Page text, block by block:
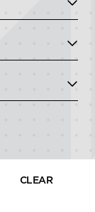
CLEAR